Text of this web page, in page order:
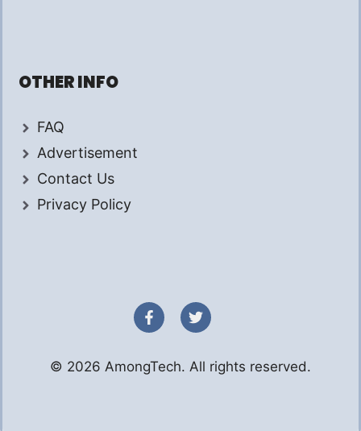
OTHER INFO
FAQ
Advertisement
Contact Us
Privacy Policy
© 2026 AmongTech. All rights reserved.